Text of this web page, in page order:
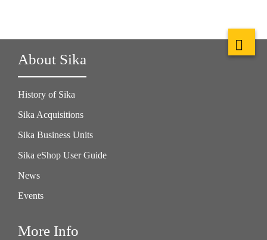
About Sika
History of Sika
Sika Acquisitions
Sika Business Units
Sika eShop User Guide
News
Events
More Info